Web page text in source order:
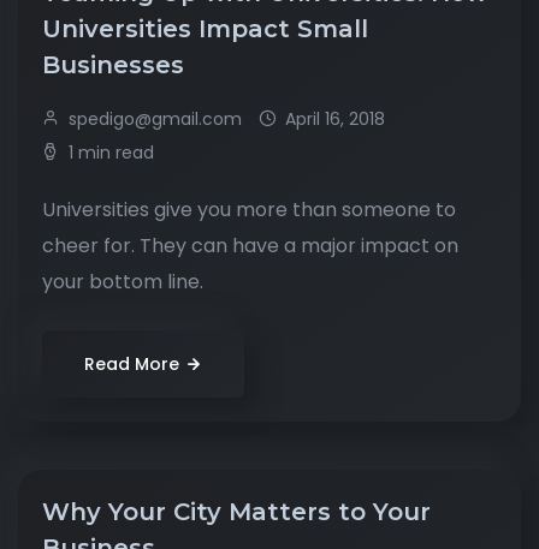
Universities Impact Small
Businesses
spedigo@gmail.com
April 16, 2018
1 min read
Universities give you more than someone to
cheer for. They can have a major impact on
your bottom line.
Read More
Why Your City Matters to Your